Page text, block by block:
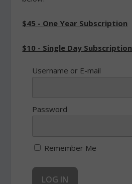
$45 - One Year Subscription
$10 - Single Day Subscription
Username or E-mail
Password
Remember Me